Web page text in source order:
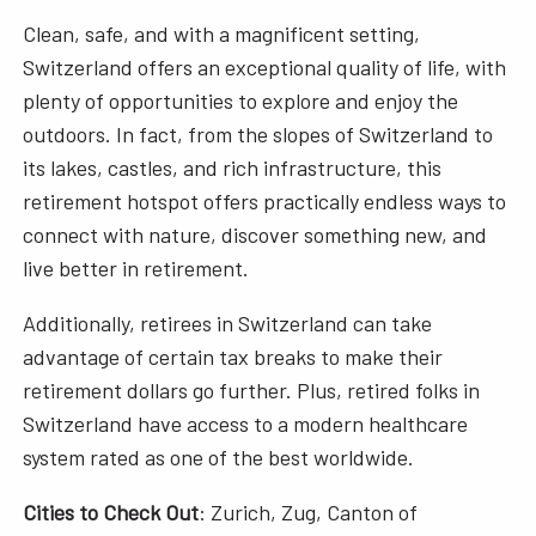
Clean, safe, and with a magnificent setting,
Switzerland offers an exceptional quality of life, with
plenty of opportunities to explore and enjoy the
outdoors. In fact, from the slopes of Switzerland to
its lakes, castles, and rich infrastructure, this
retirement hotspot offers practically endless ways to
connect with nature, discover something new, and
live better in retirement.
Additionally, retirees in Switzerland can take
advantage of certain tax breaks to make their
retirement dollars go further. Plus, retired folks in
Switzerland have access to a modern healthcare
system rated as one of the best worldwide.
Cities to Check Out: Zurich, Zug, Canton of